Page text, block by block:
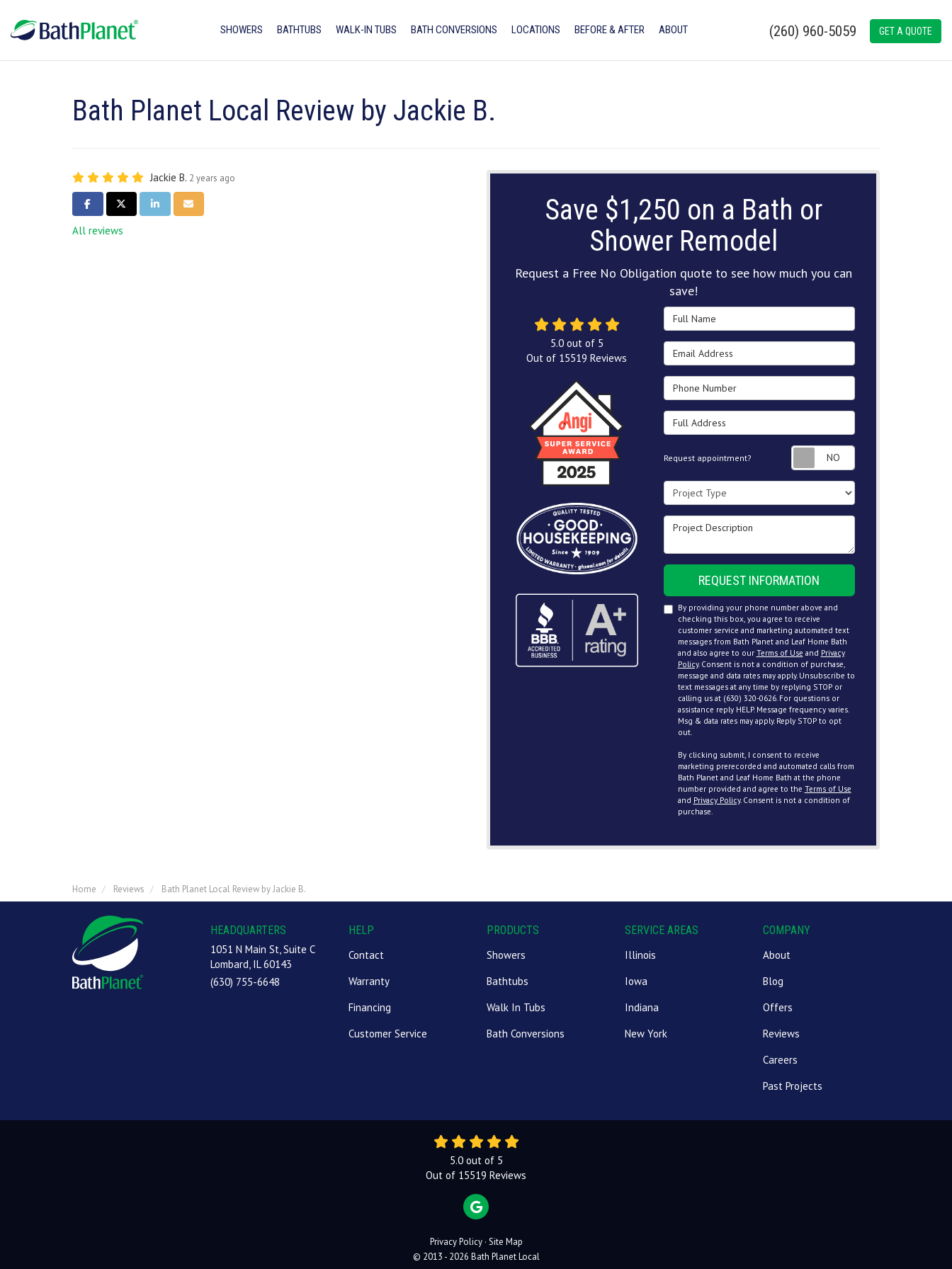
(260) 960-5059 GET A QUOTE
SHOWERS BATHTUBS WALK-IN TUBS BATH CONVERSIONS LOCATIONS BEFORE & AFTER ABOUT
Bath Planet Local Review by Jackie B.
Jackie B. 2 years ago
SHARE ON FACEBOOK
SHARE ON TWITTER
SHARE ON LINKEDIN
SHARE VIA EMAIL
All reviews
Save $1,250 on a Bath or
Shower Remodel
Request a Free No Obligation quote to see how much you can
save!
Full Name
Email Address
Phone Number
Full Address
Request appointment? Request
Project Type
Project Description
REQUEST INFORMATION
By providing your phone number above and
checking this box, you agree to receive
customer service and marketing automated text
messages from Bath Planet and Leaf Home Bath
and also agree to our Terms of Use and Privacy
Policy. Consent is not a condition of purchase,
message and data rates may apply. Unsubscribe to
text messages at any time by replying STOP or
calling us at (630) 320-0626. For questions or
assistance reply HELP. Message frequency varies.
Msg & data rates may apply. Reply STOP to opt
out.
By clicking submit, I consent to receive
marketing prerecorded and automated calls from
Bath Planet and Leaf Home Bath at the phone
number provided and agree to the Terms of Use
and Privacy Policy. Consent is not a condition of
purchase.
5.0out of 5
Out of 15519 Reviews
Home Reviews Bath Planet Local Review by Jackie B.
HEADQUARTERS
1051 N Main St, Suite C
Lombard, IL 60143
(630) 755-6648
HELP
Contact
Warranty
Financing
Customer Service
PRODUCTS
Showers
Bathtubs
Walk In Tubs
Bath Conversions
SERVICE AREAS
Illinois
Iowa
Indiana
New York
COMPANY
About
Blog
Offers
Reviews
Careers
Past Projects
5.0out of 5
Out of 15519 Reviews
REVIEW US ON GOOGLE
Privacy Policy · Site Map
© 2013 - 2026 Bath Planet Local